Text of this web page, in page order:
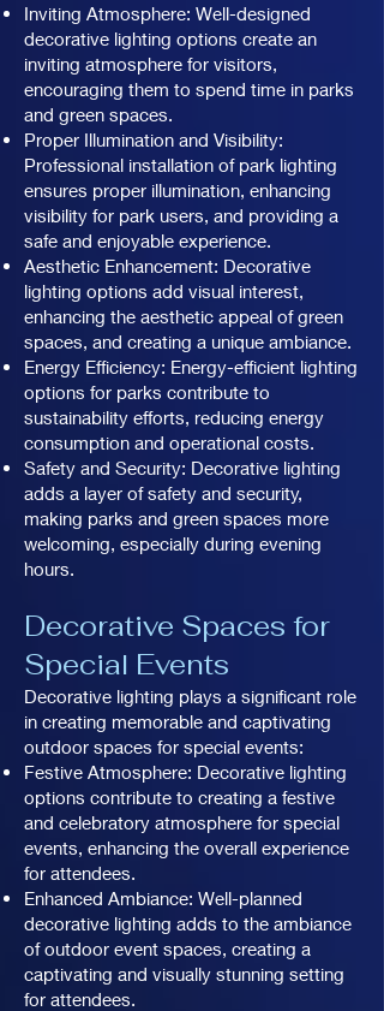
Inviting Atmosphere: Well-designed
decorative lighting options create an
inviting atmosphere for visitors,
encouraging them to spend time in parks
and green spaces.
Proper Illumination and Visibility:
Professional installation of park lighting
ensures proper illumination, enhancing
visibility for park users, and providing a
safe and enjoyable experience.
Aesthetic Enhancement: Decorative
lighting options add visual interest,
enhancing the aesthetic appeal of green
spaces, and creating a unique ambiance.
Energy Efficiency: Energy-efficient lighting
options for parks contribute to
sustainability efforts, reducing energy
consumption and operational costs.
Safety and Security: Decorative lighting
adds a layer of safety and security,
making parks and green spaces more
welcoming, especially during evening
hours.
Decorative Spaces for
Special Events
Decorative lighting plays a significant role
in creating memorable and captivating
outdoor spaces for special events:
Festive Atmosphere: Decorative lighting
options contribute to creating a festive
and celebratory atmosphere for special
events, enhancing the overall experience
for attendees.
Enhanced Ambiance: Well-planned
decorative lighting adds to the ambiance
of outdoor event spaces, creating a
captivating and visually stunning setting
for attendees.